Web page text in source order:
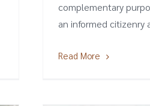
complementary
an informed citizenry
Read More